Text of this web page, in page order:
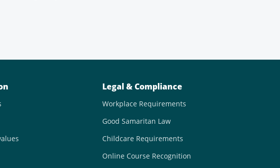
Legal & Compliance
Workplace Requirements
Good Samaritan Law
Childcare Requirements
Online Course Recognition